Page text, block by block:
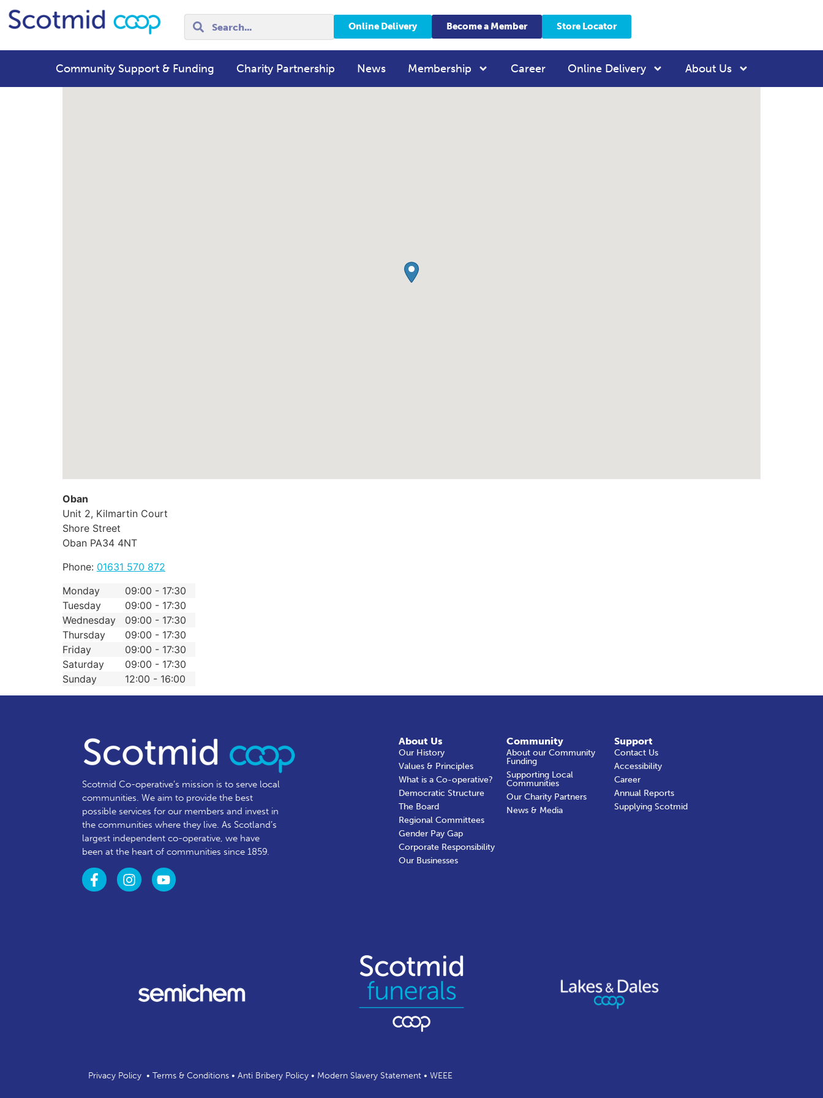
Online Delivery Become a Member Store Locator
Community Support & Funding Charity Partnership News Membership Career Online Delivery About Us
Oban
Unit 2, Kilmartin Court
Shore Street
Oban PA34 4NT
Phone: 01631 570 872
Monday
09:00 - 17:30
Tuesday
09:00 - 17:30
Wednesday
09:00 - 17:30
Thursday
09:00 - 17:30
Friday
09:00 - 17:30
Saturday
09:00 - 17:30
Sunday
12:00 - 16:00
Scotmid Co-operative’s mission is to serve local
communities.We aim to provide the best
possible services for our members and invest in
the communities where they live. As Scotland’s
largest independent co-operative, we have
been at the heart of communities since 1859.
About Us
Our History
Values & Principles
What is a Co-operative?
Democratic Structure
The Board
Regional Committees
Gender Pay Gap
Corporate Responsibility
Our Businesses
Community
About our Community
Funding
Supporting Local
Communities
Our Charity Partners
News & Media
Support
Contact Us
Accessibility
Career
Annual Reports
Supplying Scotmid
Privacy Policy •Terms & Conditions •Anti Bribery Policy • Modern Slavery Statement •WEEE